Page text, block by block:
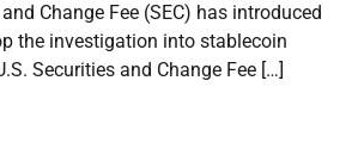
Change Fee (SEC) has introduced
the investigation into stablecoin
Securities and Change Fee […]